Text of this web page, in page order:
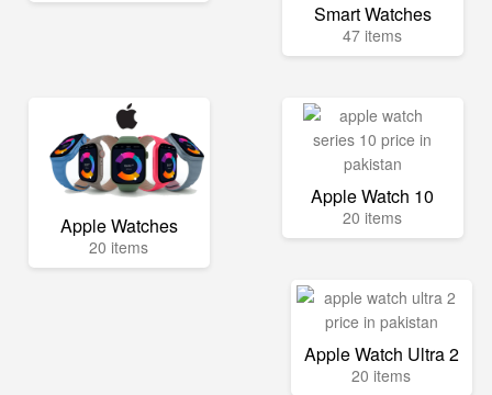
Smart Watches
47 items
Apple Watches
20 items
Apple Watch 10
20 items
Apple Watch Ultra 2
20 items